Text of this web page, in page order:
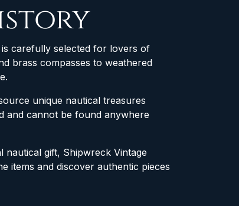
carefully selected for lovers of
brass compasses to weathered
unique nautical treasures
and cannot be found anywhere
gift, Shipwreck Vintage
items and discover authentic pieces